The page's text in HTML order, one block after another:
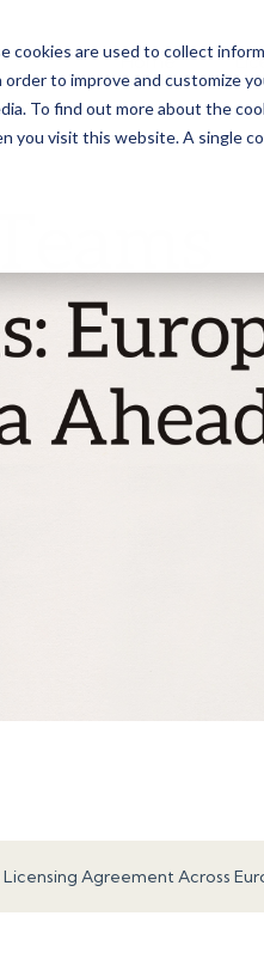
cookies are used to collect
to improve and customize
To find out more about the
you visit this website. A single
Home
Agreement Across